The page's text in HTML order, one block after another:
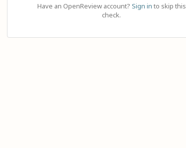
Have an OpenReview account? Sign in to skip this
check.